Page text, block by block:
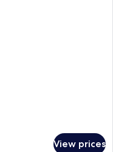
View prices